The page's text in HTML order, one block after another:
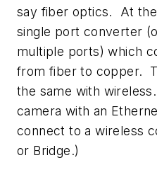
say fiber optics. At
single port converter
multiple ports) which
from fiber to copper.
the same with
camera with an
connect to a wireless
or Bridge.)